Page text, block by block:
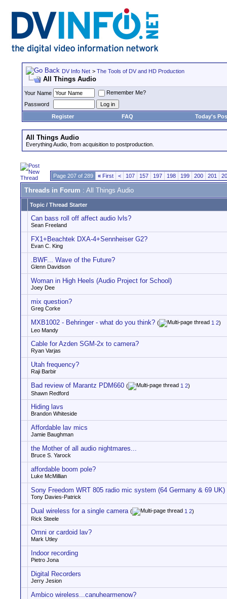
DV Info Net > The Tools of DV and HD Production
All Things Audio
Your Name
Remember Me?
Password
Register
FAQ Today's
All Things Audio
Everything Audio, from acquisition to postproduction.
Page 207 of 289 « First < 107 157 197 198 199 200 201
Threads in Forum : All Things Audio
Topic / Thread Starter
Can bass roll off affect audio lvls?
Sean Freeland
FX1+Beachtek DXA-4+Sennheiser G2?
Evan C. King
.BWF... Wave of the Future?
Glenn Davidson
Woman in High Heels (Audio Project for School)
Joey Dee
mix question?
Greg Corke
MXB1002 - Behringer - what do you think? ( 1 2)
Leo Mandy
Cable for Azden SGM-2x to camera?
Ryan Varjas
Utah frequency?
Raji Barbir
Bad review of Marantz PDM660 ( 1 2)
Shawn Redford
Hiding lavs
Brandon Whiteside
Affordable lav mics
Jamie Baughman
the Mother of all audio nightmares...
Bruce S. Yarock
affordable boom pole?
Luke McMillian
Sony Freedom WRT 805 radio mic system (64 Germany & 69 UK)
Tony Davies-Patrick
Dual wireless for a single camera ( 1 2)
Rick Steele
Omni or cardoid lav?
Mark Utley
Indoor recording
Pietro Jona
Digital Recorders
Jerry Jesion
Ambico wireless...canuhearmenow?